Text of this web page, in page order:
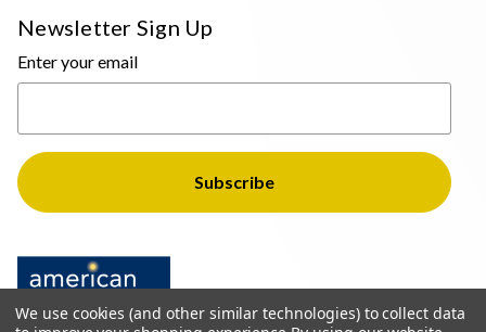
Newsletter Sign Up
Enter your email
We use cookies (and other similar technologies) to collect data